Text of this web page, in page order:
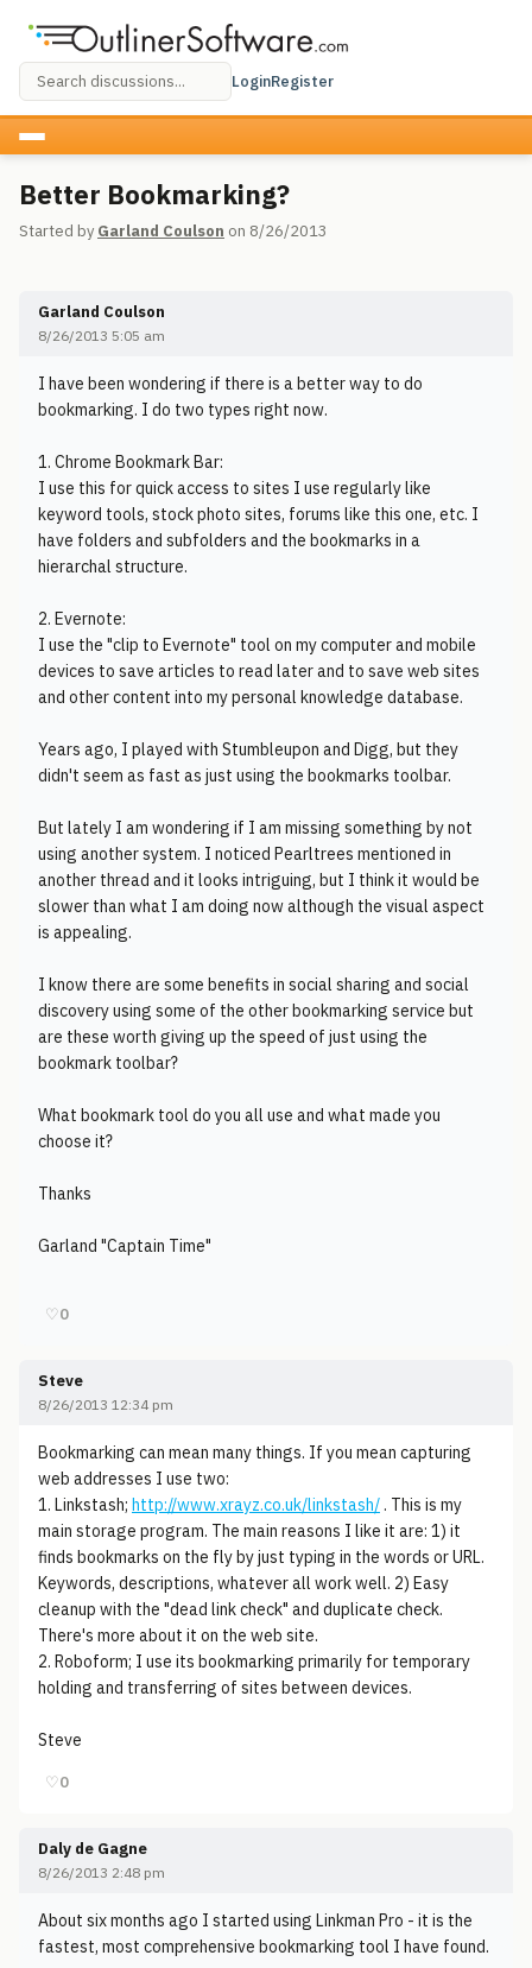
LoginRegister
Better Bookmarking?
Started by Garland Coulson on 8/26/2013
Garland Coulson
8/26/2013 5:05 am
I have been wondering if there is a better way to do
bookmarking. I do two types right now.
1. Chrome Bookmark Bar:
I use this for quick access to sites I use regularly like
keyword tools, stock photo sites, forums like this one, etc. I
have folders and subfolders and the bookmarks in a
hierarchal structure.
2. Evernote:
I use the "clip to Evernote" tool on my computer and mobile
devices to save articles to read later and to save web sites
and other content into my personal knowledge database.
Years ago, I played with Stumbleupon and Digg, but they
didn't seem as fast as just using the bookmarks toolbar.
But lately I am wondering if I am missing something by not
using another system. I noticed Pearltrees mentioned in
another thread and it looks intriguing, but I think it would be
slower than what I am doing now although the visual aspect
is appealing.
I know there are some benefits in social sharing and social
discovery using some of the other bookmarking service but
are these worth giving up the speed of just using the
bookmark toolbar?
What bookmark tool do you all use and what made you
choose it?
Thanks
Garland "Captain Time"
♡0
Steve
8/26/2013 12:34 pm
Bookmarking can mean many things. If you mean capturing
web addresses I use two:
1. Linkstash; http://www.xrayz.co.uk/linkstash/ . This is my
main storage program. The main reasons I like it are: 1) it
finds bookmarks on the fly by just typing in the words or URL.
Keywords, descriptions, whatever all work well. 2) Easy
cleanup with the "dead link check" and duplicate check.
There's more about it on the web site.
2. Roboform; I use its bookmarking primarily for temporary
holding and transferring of sites between devices.
Steve
♡0
Daly de Gagne
8/26/2013 2:48 pm
About six months ago I started using Linkman Pro - it is the
fastest, most comprehensive bookmarking tool I have found.